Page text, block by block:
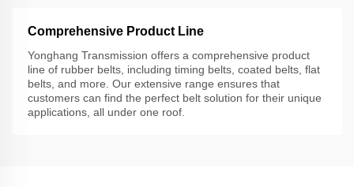
Comprehensive Product Line
Yonghang Transmission offers a comprehensive product
line of rubber belts, including timing belts, coated belts, flat
belts, and more. Our extensive range ensures that
customers can find the perfect belt solution for their unique
applications, all under one roof.